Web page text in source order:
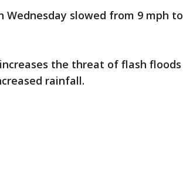
Wednesday slowed from 9 mph to
the threat of flash floods
rainfall.